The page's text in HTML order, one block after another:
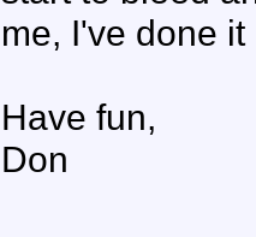
me, I've done it
Have fun,
Don